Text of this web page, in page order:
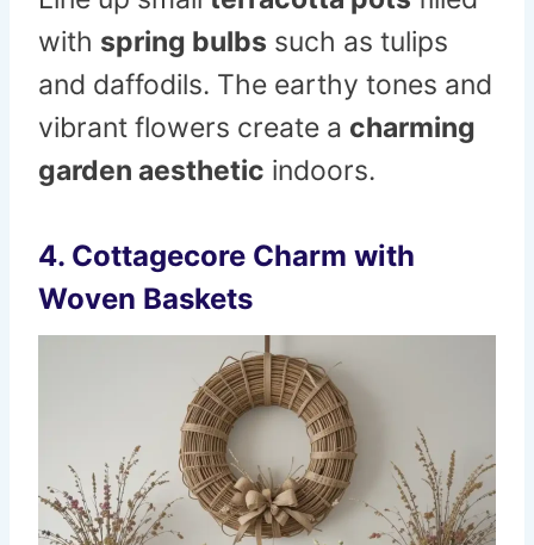
with spring bulbs such as tulips
and daffodils. The earthy tones and
vibrant flowers create a charming
garden aesthetic indoors.
4. Cottagecore Charm with
Woven Baskets